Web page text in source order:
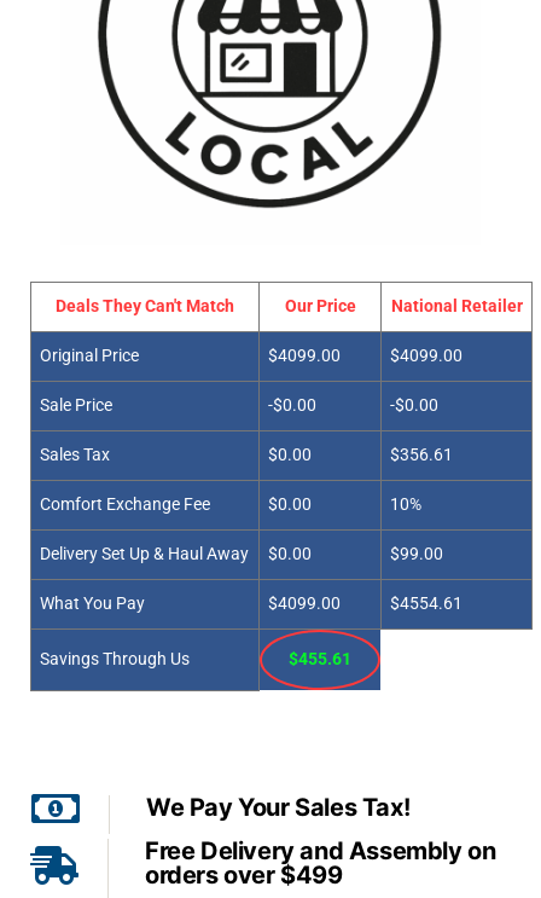
Deals They Can't Match Our Price National Retailer
Original Price $4099.00 $4099.00
Sale Price -$0.00 -$0.00
Sales Tax $0.00 $356.61
Comfort Exchange Fee $0.00 10%
Delivery Set Up & Haul Away $0.00 $99.00
What You Pay $4099.00 $4554.61
Savings Through Us $455.61
We Pay Your Sales Tax!
Free Delivery and Assembly on
orders over $499